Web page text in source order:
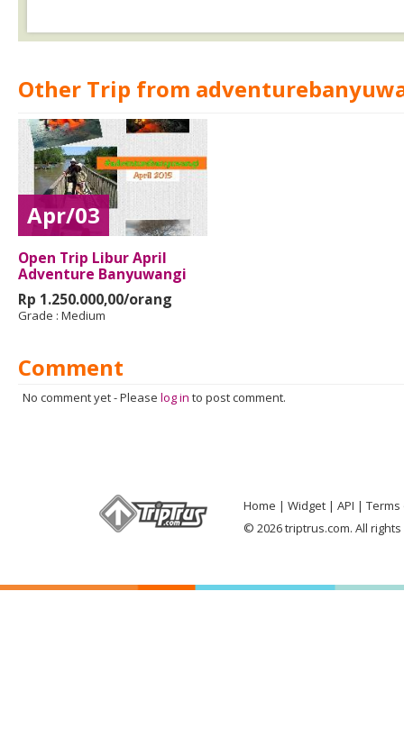
Other Trip from
Apr/03
Open Trip Libur April
Adventure Banyuwangi
Rp 1.250.000,00/orang
Grade : Medium
Comment
No comment yet-Please log in to post comment.
Home Widget API
Terms
© 2026 triptrus.com. All